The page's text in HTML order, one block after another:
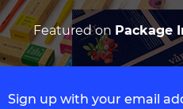
Featured on Package
Sign up with your email